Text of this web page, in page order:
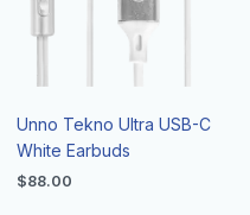
Unno Tekno Ultra USB-C
White Earbuds
$88.00